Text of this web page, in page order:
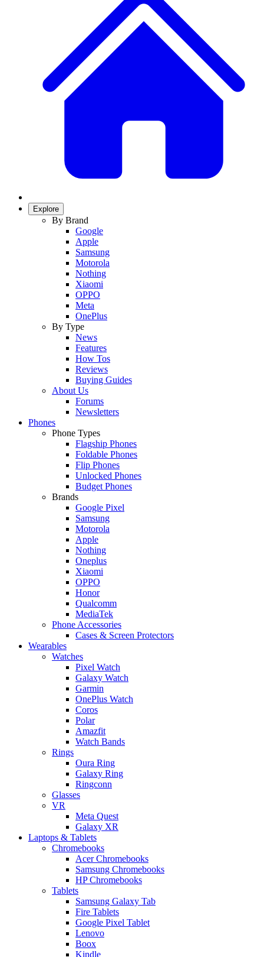
Explore
By Brand
Google
Apple
Samsung
Motorola
Nothing
Xiaomi
OPPO
Meta
OnePlus
By Type
News
Features
How Tos
Reviews
Buying Guides
About Us
Forums
Newsletters
Phones
Phone Types
Flagship Phones
Foldable Phones
Flip Phones
Unlocked Phones
Budget Phones
Brands
Google Pixel
Samsung
Motorola
Apple
Nothing
Oneplus
Xiaomi
OPPO
Honor
Qualcomm
MediaTek
Phone Accessories
Cases & Screen Protectors
Wearables
Watches
Pixel Watch
Galaxy Watch
Garmin
OnePlus Watch
Coros
Polar
Amazfit
Watch Bands
Rings
Oura Ring
Galaxy Ring
Ringconn
Glasses
VR
Meta Quest
Galaxy XR
Laptops & Tablets
Chromebooks
Acer Chromebooks
Samsung Chromebooks
HP Chromebooks
Tablets
Samsung Galaxy Tab
Fire Tablets
Google Pixel Tablet
Lenovo
Boox
Kindle